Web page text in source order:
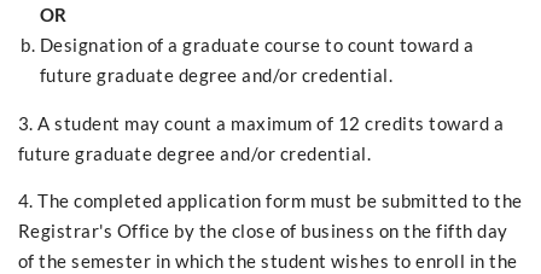
OR
Designation of a graduate course to count toward a
future graduate degree and/or credential.
3. A student may count a maximum of 12 credits toward a
future graduate degree and/or credential.
4. The completed application form must be submitted to the
Registrar's Office by the close of business on the fifth day
of the semester in which the student wishes to enroll in the